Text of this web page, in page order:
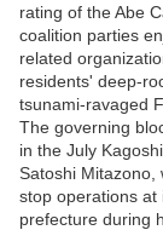
rating of the Abe
coalition parties
related
residents' deep-
tsunami-ravaged
The governing
in the July
Satoshi Mitazono,
stop operations at
prefecture during